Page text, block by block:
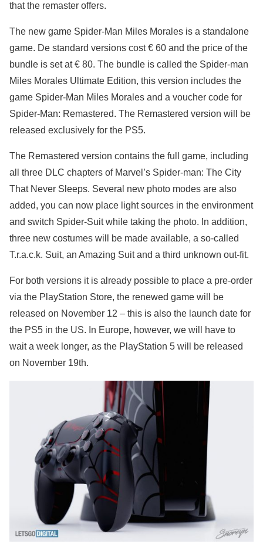
that the remaster offers.
The new game Spider-Man Miles Morales is a standalone
game. De standard versions cost € 60 and the price of the
bundle is set at € 80. The bundle is called the Spider-man
Miles Morales Ultimate Edition, this version includes the
game Spider-Man Miles Morales and a voucher code for
Spider-Man: Remastered. The Remastered version will be
released exclusively for the PS5.
The Remastered version contains the full game, including
all three DLC chapters of Marvel’s Spider-man: The City
That Never Sleeps. Several new photo modes are also
added, you can now place light sources in the environment
and switch Spider-Suit while taking the photo. In addition,
three new costumes will be made available, a so-called
T.r.a.c.k. Suit, an Amazing Suit and a third unknown out-fit.
For both versions it is already possible to place a pre-order
via the PlayStation Store, the renewed game will be
released on November 12 – this is also the launch date for
the PS5 in the US. In Europe, however, we will have to
wait a week longer, as the PlayStation 5 will be released
on November 19th.